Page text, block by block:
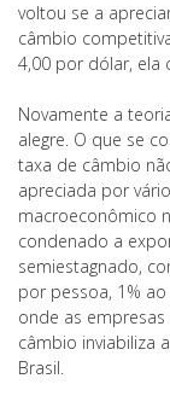
voltou se a
câmbio
4,00 por dólar, ela
Novamente a
alegre. O que se
taxa de câmbio
apreciada por
macroeconômico
condenado a
semiestagnado,
por pessoa, 1%
onde as
câmbio inviabiliza
Brasil.